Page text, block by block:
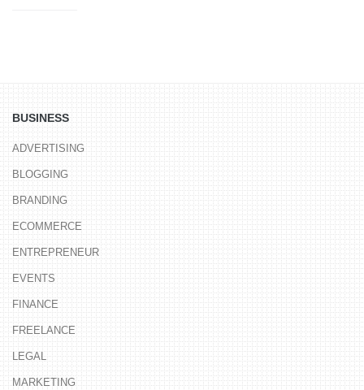
BUSINESS
ADVERTISING
BLOGGING
BRANDING
ECOMMERCE
ENTREPRENEUR
EVENTS
FINANCE
FREELANCE
LEGAL
MARKETING